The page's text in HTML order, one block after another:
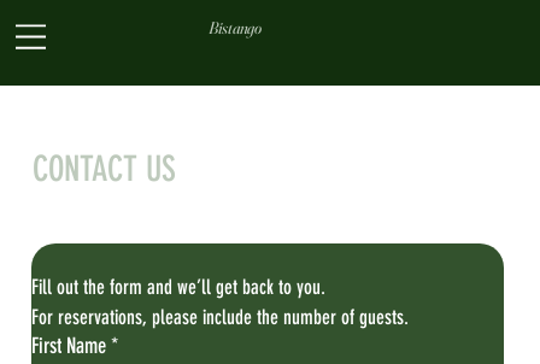
Bistango
CONTACT US
For reservations, please include the number of guests.
First Name*